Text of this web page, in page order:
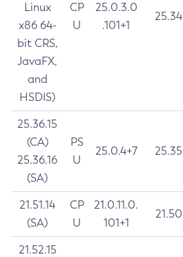
Linux
x86 64-
bit CRS,
JavaFX,
and
HSDIS)
CP
U
25.0.3.0
.101+1
25.34
25.36.15
(CA)
25.36.16
(SA)
PS
U
25.0.4+7 25.35
21.51.14
(SA)
CP
U
21.0.11.0.
101+1
21.50
21.52.15